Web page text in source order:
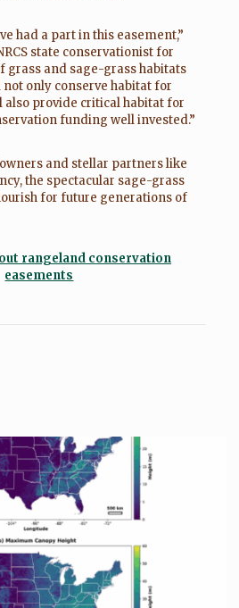
had a part in this easement,”
state conservationist for
grass and sage-grass habitats
only conserve habitat for
also provide critical habitat for
funding well invested.”
and stellar partners like
the spectacular sage-grass
for future generations of
rangeland conservation
easements